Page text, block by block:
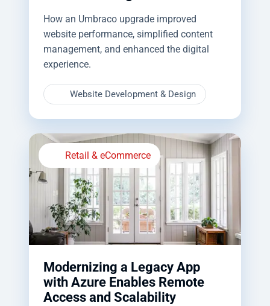
How an Umbraco upgrade improved
website performance, simplified content
management, and enhanced the digital
experience.
Website Development & Design
Retail & eCommerce
Modernizing a Legacy App
with Azure Enables Remote
Access and Scalability